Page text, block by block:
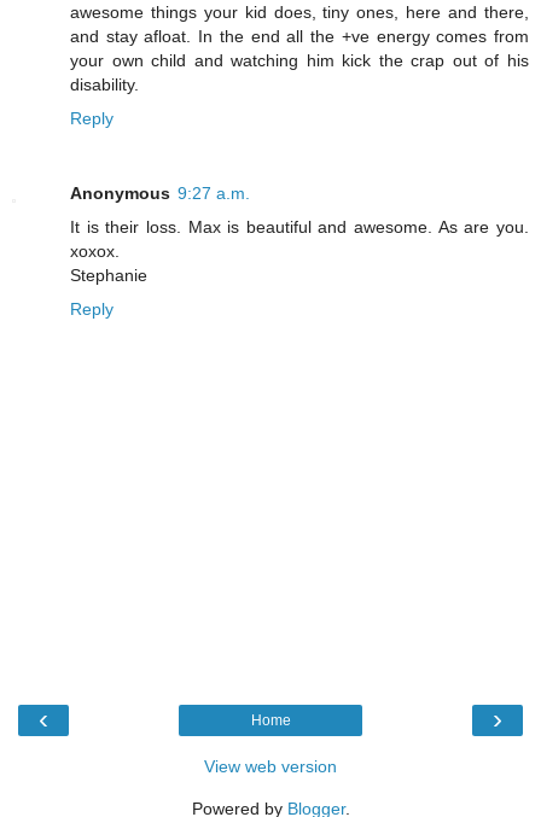
awesome things your kid does, tiny ones, here and there,
and stay afloat. In the end all the +ve energy comes from
your own child and watching him kick the crap out of his
disability.
Reply
Anonymous 9:27 a.m.
It is their loss. Max is beautiful and awesome. As are you.
xoxox.
Stephanie
Reply
‹ ›
Home
View web version
Powered by Blogger.